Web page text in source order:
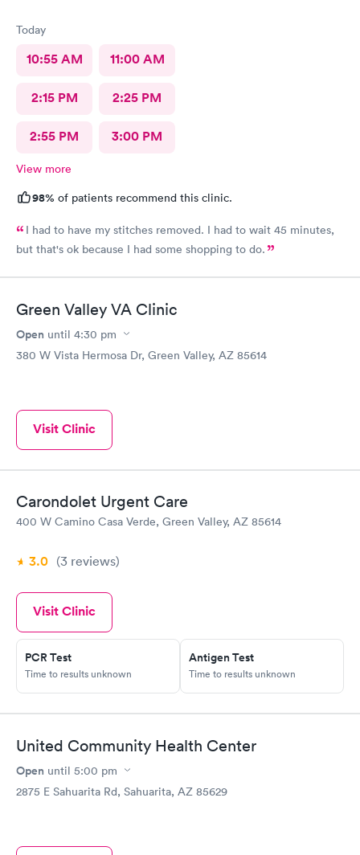
Today
10:55 AM 11:00 AM
2:15 PM 2:25 PM
2:55 PM 3:00 PM
View more
98% of patients recommend this clinic.
I had to have my stitches removed. I had to wait 45 minutes,
but that's ok because I had some shopping to do.
Green Valley VA Clinic
Open until 4:30 pm
380 W Vista Hermosa Dr, Green Valley, AZ 85614
Visit Clinic
Carondolet Urgent Care
400 W Camino Casa Verde, Green Valley, AZ 85614
3.0 (3 reviews)
Visit Clinic
PCR Test
Time to results unknown
Antigen Test
Time to results unknown
United Community Health Center
Open until 5:00 pm
2875 E Sahuarita Rd, Sahuarita, AZ 85629